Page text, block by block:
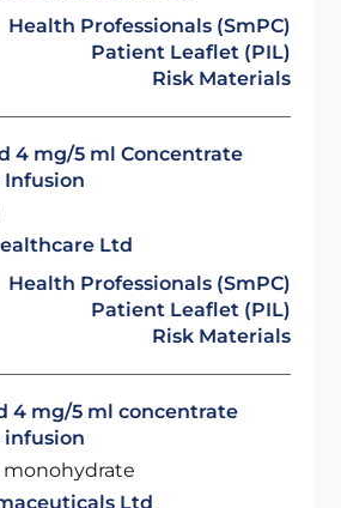
Health Professionals (SmPC)
Patient Leaflet (PIL)
Risk Materials
4 mg/5 ml Concentrate
Ltd
Health Professionals (SmPC)
Patient Leaflet (PIL)
Risk Materials
4 mg/5 ml concentrate
infusion
monohydrate
Ltd